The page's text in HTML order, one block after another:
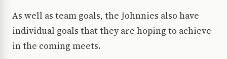
As well as team goals, the Johnnies also have
individual goals that they are hoping to achieve
in the coming meets.